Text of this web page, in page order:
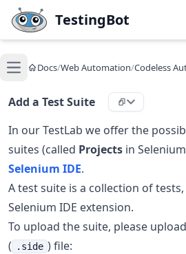
Skip to main content
TestingBot
Open main menu
Docs/Web Automation/Codeless
Add a Test Suite
In our TestLab we offer the
suites (called Projects in
Selenium IDE.
A test suite is a collection of
Selenium IDE extension.
To upload the suite, please
(
.side ) file: